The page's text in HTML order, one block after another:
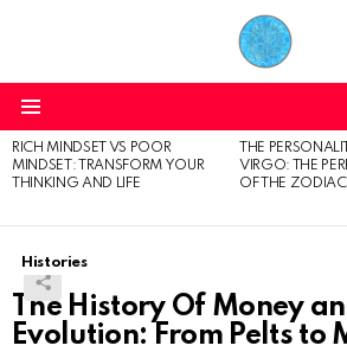
LATEST
STORIES
RICH MINDSET VS POOR
MINDSET: TRANSFORM YOUR
THINKING AND LIFE
THE
VIRGO: THE
OF THE ZODIAC
Histories
The History Of Money
Evolution: From Pelts to